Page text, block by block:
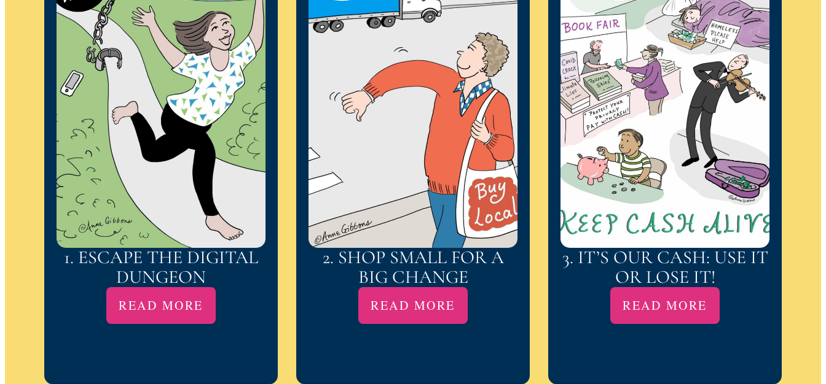
1. ESCAPE THE DIGITAL
DUNGEON
READ MORE
2. SHOP SMALL FOR A
BIG CHANGE
READ MORE
3. IT’S OUR CASH: USE IT
OR LOSE IT!
READ MORE